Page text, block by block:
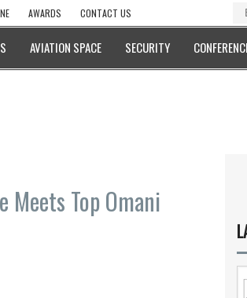
AWARDS CONTACT US
AVIATION SPACE SECURITY
Meets Top Omani